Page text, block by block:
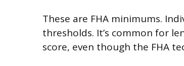
These are FHA minimums.
thresholds. It’s common for
score, even though the FHA